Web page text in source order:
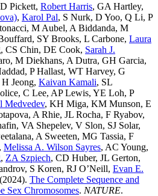
Pickett, Robert Harris, GA Hartley,
, Karol Pal, S Nurk, D Yoo, Q Li, P
, M Aubel, A Biddanda, M
, SY Brooks, L Carbone, Laura
, CS Chin, DE Cook, Sarah J.
, M Diekhans, A Dutra, GH Garcia,
, P Hallast, WT Harvey, G
H Jeong, Kaivan Kamali, SL
, C Lee, AP Lewis, YE Loh, P
Medvedev, KH Miga, KM Munson, E
, A Rhie, JL Rocha, F Ryabov,
, VA Shepelev, V Slon, SJ Solar,
, A Sweeten, MG Tassia, F
, Melissa A. Wilson Sayres, AC Young,
, ZA Szpiech, CD Huber, JL Gerton,
, S Koren, RJ O’Neill, Evan E.
(2024). The Complete Sequence and
Sex Chromosomes. NATURE.